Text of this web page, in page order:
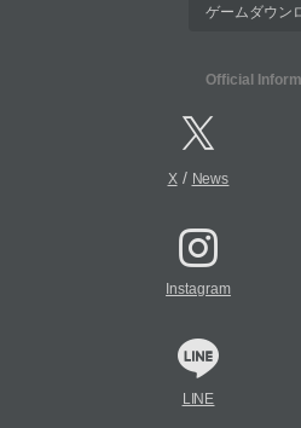
ゲームダウン
Official
X/ News
Instagram
LINE